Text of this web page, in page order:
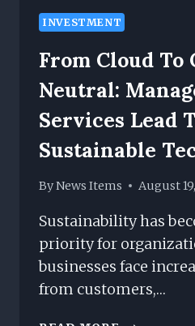
INVESTMENT
From Cloud To
Neutral:
Services Lead
Sustainable
ByNews Items August
Sustainability has
priority for
businesses face
from customers,…